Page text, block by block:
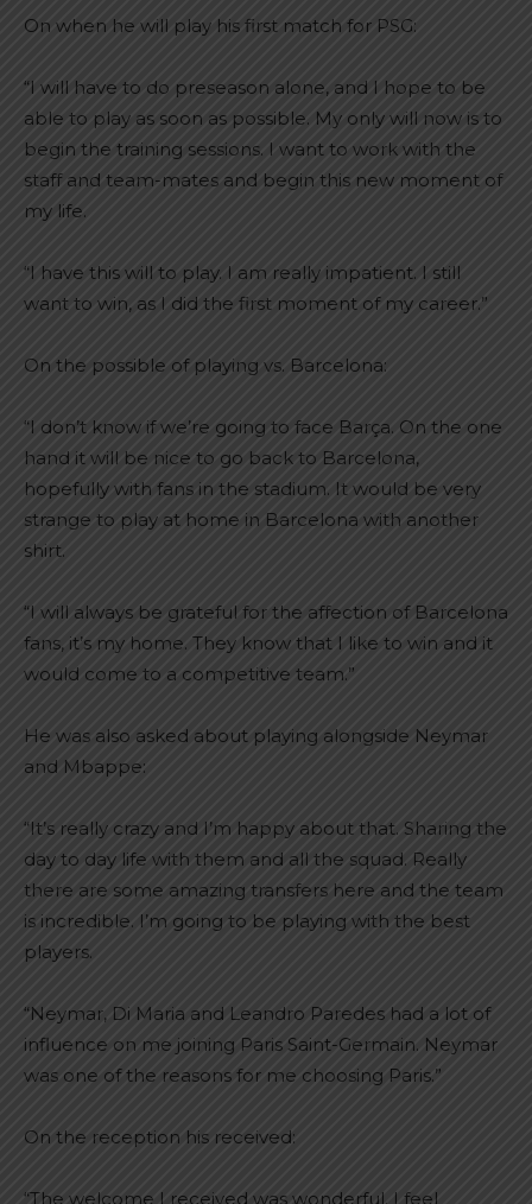
On when he will play his first match for PSG:
“I will have to do preseason alone, and I hope to be
able to play as soon as possible. My only will now is to
begin the training sessions. I want to work with the
staff and team-mates and begin this new moment of
my life.
“I have this will to play. I am really impatient. I still
want to win, as I did the first moment of my career.”
On the possible of playing vs. Barcelona:
“I don’t know if we’re going to face Barça. On the one
hand it will be nice to go back to Barcelona, ​​
hopefully with fans in the stadium. It would be very
strange to play at home in Barcelona with another
shirt.
“I will always be grateful for the affection of Barcelona
fans, it’s my home. They know that I like to win and it
would come to a competitive team.”
He was also asked about playing alongside Neymar
and Mbappe:
“It’s really crazy and I’m happy about that. Sharing the
day to day life with them and all the squad. Really
there are some amazing transfers here and the team
is incredible. I’m going to be playing with the best
players.
“Neymar, Di Maria and Leandro Paredes had a lot of
influence on me joining Paris Saint-Germain. Neymar
was one of the reasons for me choosing Paris.”
On the reception his received:
“The welcome I received was wonderful. I feel